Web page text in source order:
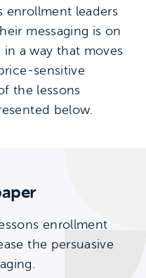
enrollment leaders
messaging is on
a way that moves
sensitive
the lessons
below.
enrollment
the persuasive